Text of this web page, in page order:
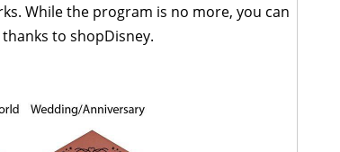
While the program is no more, you can
to shopDisney.